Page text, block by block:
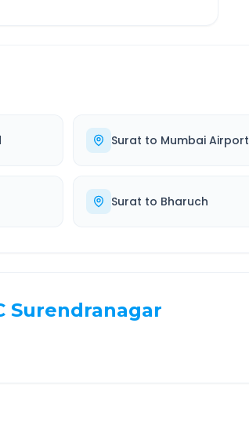
Surat to Mumbai Airport
Surat to Bharuch
Surendranagar